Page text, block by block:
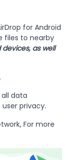
for Android
files to nearby
as well
data
privacy.
For more